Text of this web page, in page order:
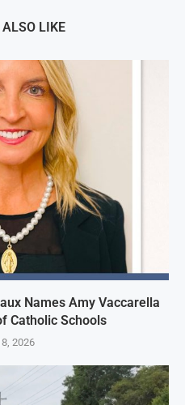
LIKE
Names Amy Vaccarella
Catholic Schools
2026